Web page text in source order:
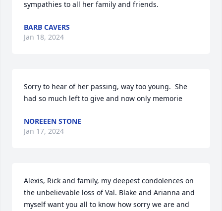
sympathies to all her family and friends.
BARB CAVERS
Jan 18, 2024
Sorry to hear of her passing, way too young.  She
had so much left to give and now only memorie
NOREEEN STONE
Jan 17, 2024
Alexis, Rick and family, my deepest condolences on
the unbelievable loss of Val. Blake and Arianna and
myself want you all to know how sorry we are and